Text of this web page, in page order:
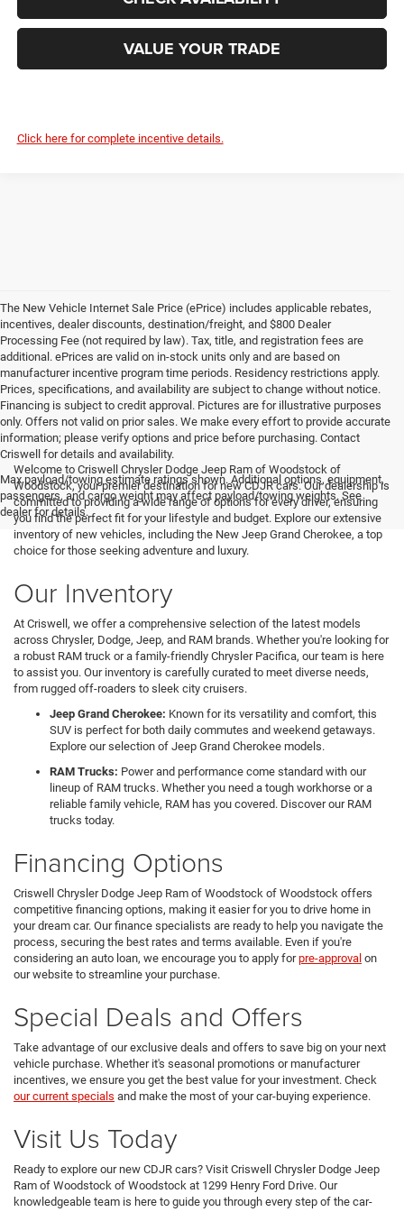
VALUE YOUR TRADE
Click here for complete incentive details.
The New Vehicle Internet Sale Price (ePrice) includes applicable rebates,
incentives, dealer discounts, destination/freight, and $800 Dealer
Processing Fee (not required by law). Tax, title, and registration fees are
additional. ePrices are valid on in-stock units only and are based on
manufacturer incentive program time periods. Residency restrictions apply.
Prices, specifications, and availability are subject to change without notice.
Financing is subject to credit approval. Pictures are for illustrative purposes
only. Offers not valid on prior sales. We make every effort to provide accurate
information; please verify options and price before purchasing. Contact
Criswell for details and availability.
Max payload/towing estimate ratings shown. Additional options, equipment,
passengers, and cargo weight may affect payload/towing weights. See
dealer for details.
Welcome to Criswell Chrysler Dodge Jeep Ram of Woodstock of
Woodstock, your premier destination for new CDJR cars. Our dealership is
committed to providing a wide range of options for every driver, ensuring
you find the perfect fit for your lifestyle and budget. Explore our extensive
inventory of new vehicles, including the New Jeep Grand Cherokee, a top
choice for those seeking adventure and luxury.
Our Inventory
At Criswell, we offer a comprehensive selection of the latest models
across Chrysler, Dodge, Jeep, and RAM brands. Whether you're looking for
a robust RAM truck or a family-friendly Chrysler Pacifica, our team is here
to assist you. Our inventory is carefully curated to meet diverse needs,
from rugged off-roaders to sleek city cruisers.
Jeep Grand Cherokee: Known for its versatility and comfort, this
SUV is perfect for both daily commutes and weekend getaways.
Explore our selection of Jeep Grand Cherokee models.
RAM Trucks: Power and performance come standard with our
lineup of RAM trucks. Whether you need a tough workhorse or a
reliable family vehicle, RAM has you covered. Discover our RAM
trucks today.
Financing Options
Criswell Chrysler Dodge Jeep Ram of Woodstock of Woodstock offers
competitive financing options, making it easier for you to drive home in
your dream car. Our finance specialists are ready to help you navigate the
process, securing the best rates and terms available. Even if you're
considering an auto loan, we encourage you to apply forpre-approval on
our website to streamline your purchase.
Special Deals and Offers
Take advantage of our exclusive deals and offers to save big on your next
vehicle purchase. Whether it's seasonal promotions or manufacturer
incentives, we ensure you get the best value for your investment. Check
our current specials and make the most of your car-buying experience.
Visit Us Today
Ready to explore our new CDJR cars? Visit Criswell Chrysler Dodge Jeep
Ram of Woodstock of Woodstock at 1299 Henry Ford Drive. Our
knowledgeable team is here to guide you through every step of the car-